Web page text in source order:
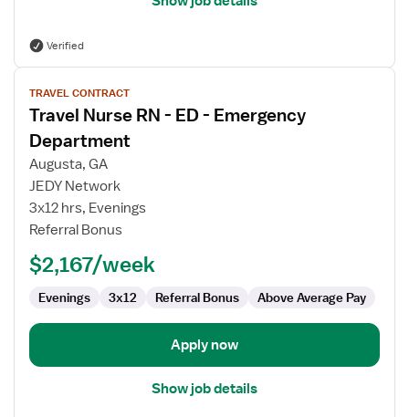
Verified
View
job
details
for
Travel
Nurse
ED
Emergency
Department
TRAVEL CONTRACT
Travel Nurse RN - ED - Emergency
Department
Augusta, GA
JEDY Network
3x12 hrs, Evenings
Referral Bonus
$2,167/week
Evenings 3x12 Referral Bonus Above Average Pay
Apply now
Show job details